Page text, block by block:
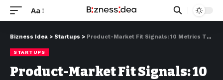
Aa
Bizness Idea > Startups > Product-Market Fit Signals: 10 Metrics That Prove Traction
STARTUPS
Product-Market Fit Signals: 10